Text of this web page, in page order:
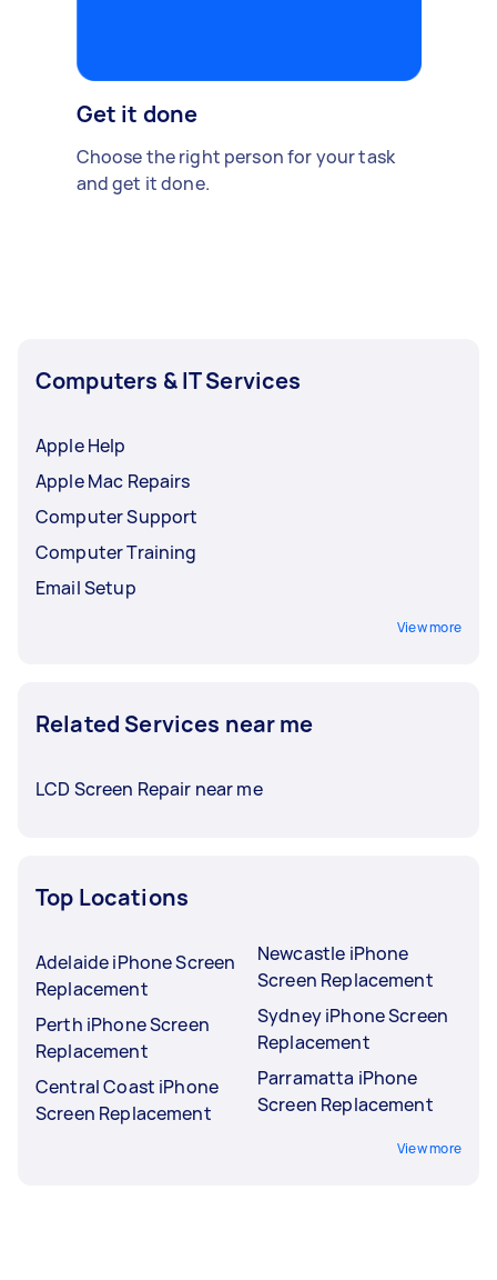
Get it done
Choose the right person for your task
and get it done.
Computers & IT Services
Apple Help
Apple Mac Repairs
Computer Support
Computer Training
Email Setup
View more
Related Services near me
LCD Screen Repair near me
Top Locations
Adelaide iPhone Screen
Replacement
Perth iPhone Screen
Replacement
Central Coast iPhone
Screen Replacement
Newcastle iPhone
Screen Replacement
Sydney iPhone Screen
Replacement
Parramatta iPhone
Screen Replacement
View more